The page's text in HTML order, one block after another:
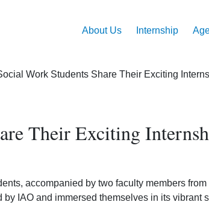
main
navigation
About Us Internship
Work Students Share Their Exciting
Their Exciting
accompanied by two faculty members
IAO and immersed themselves in its vibrant